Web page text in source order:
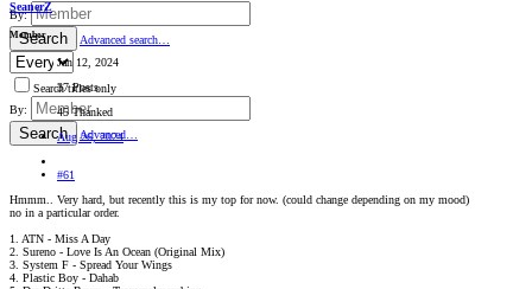
By:
Search Advanced search…
Search titles only
By:
Search Advanced…
SeanerZ
Member
Jan 12, 2024
37 Posts
45 Thanked
Aug 26, 2024
#61
Hmmm.. Very hard, but recently this is my top for now. (could change depending on my mood)
no in a particular order.
1. ATN - Miss A Day
2. Sureno - Love Is An Ocean (Original Mix)
3. System F - Spread Your Wings
4. Plastic Boy - Dahab